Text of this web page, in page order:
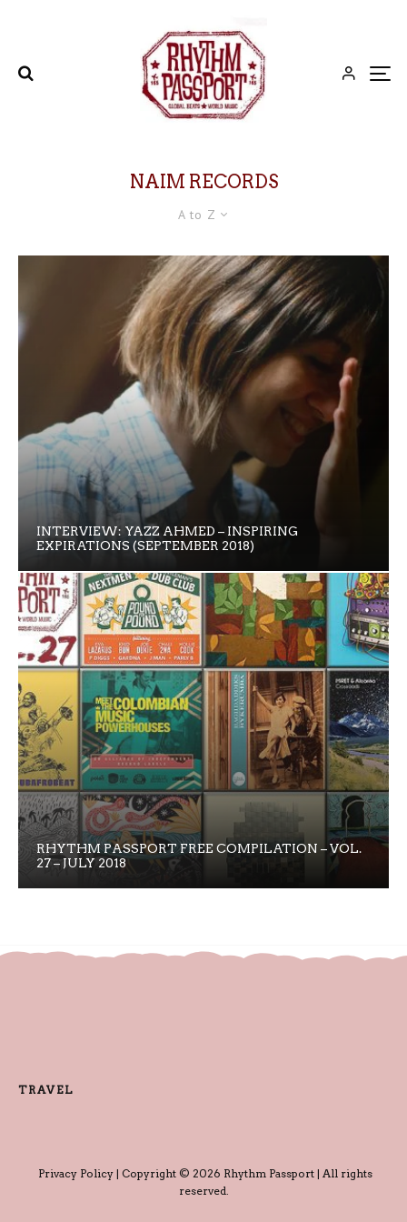
NAIM RECORDS
A to Z
INTERVIEW: YAZZ AHMED – INSPIRING
EXPIRATIONS (SEPTEMBER 2018)
RHYTHM PASSPORT FREE COMPILATION – VOL.
27 – JULY 2018
TRAVEL
Privacy Policy| Copyright © 2026 Rhythm Passport | All rights
reserved.